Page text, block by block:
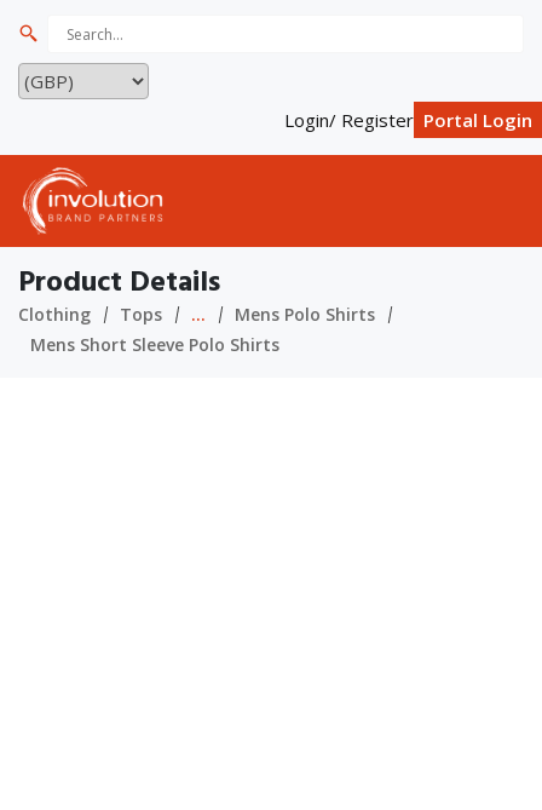
Login/ Register Portal Login
Product Details
Clothing Tops ...
Mens Polo Shirts
Mens Short Sleeve Polo Shirts